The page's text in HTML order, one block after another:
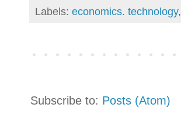
Labels: economics. technology,
Subscribe to: Posts (Atom)